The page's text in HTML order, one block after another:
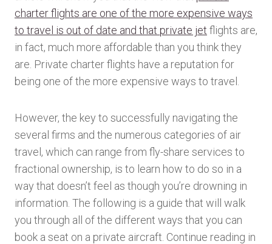
charter flights are one of the more expensive ways
to travel is out of date and that private jet flights are,
in fact, much more affordable than you think they
are. Private charter flights have a reputation for
being one of the more expensive ways to travel.
However, the key to successfully navigating the
several firms and the numerous categories of air
travel, which can range from fly-share services to
fractional ownership, is to learn how to do so in a
way that doesn’t feel as though you’re drowning in
information. The following is a guide that will walk
you through all of the different ways that you can
book a seat on a private aircraft. Continue reading in